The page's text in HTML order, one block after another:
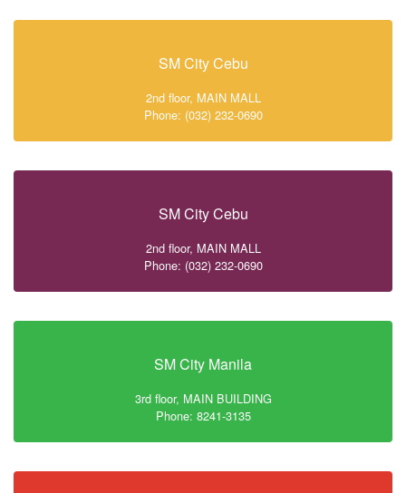
SM City Cebu
2nd floor, MAIN MALL
Phone: (032) 232-0690
SM City Cebu
2nd floor, MAIN MALL
Phone: (032) 232-0690
SM City Manila
3rd floor, MAIN BUILDING
Phone: 8241-3135